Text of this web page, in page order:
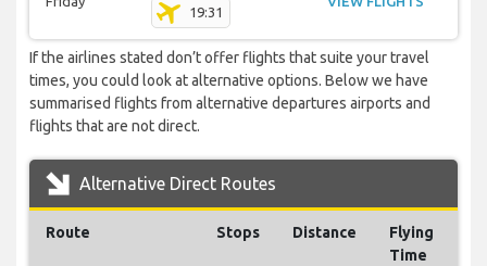
19:31
If the airlines stated don’t offer flights that suite your travel
times, you could look at alternative options. Below we have
summarised flights from alternative departures airports and
flights that are not direct.
Alternative Direct Routes
Route Stops Distance
Flying
Time